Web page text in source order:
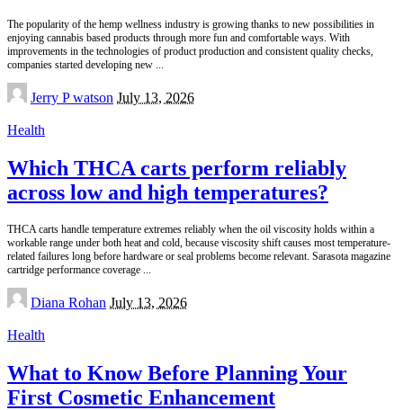
The popularity of the hemp wellness industry is growing thanks to new possibilities in
enjoying cannabis based products through more fun and comfortable ways. With
improvements in the technologies of product production and consistent quality checks,
companies started developing new
Posted
by
Jerry P watson July 13, 2026
Health
Which THCA carts perform reliably
across low and high temperatures?
THCA carts handle temperature extremes reliably when the oil viscosity holds within a
workable range under both heat and cold, because viscosity shift causes most temperature-
related failures long before hardware or seal problems become relevant. Sarasota magazine
cartridge performance coverage
Posted
by
Diana Rohan July 13, 2026
Health
What to Know Before Planning Your
First Cosmetic Enhancement